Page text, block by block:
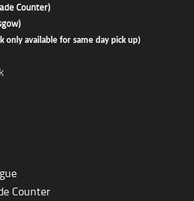
Counter)
only available for same day pick up)
Counter